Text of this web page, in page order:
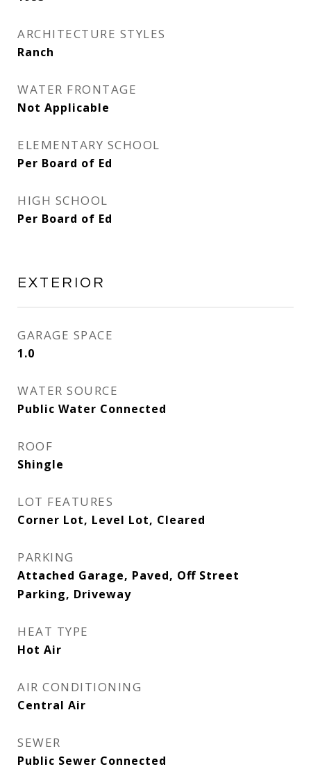
ARCHITECTURE STYLES
Ranch
WATER FRONTAGE
Not Applicable
ELEMENTARY SCHOOL
Per Board of Ed
HIGH SCHOOL
Per Board of Ed
EXTERIOR
GARAGE SPACE
1.0
WATER SOURCE
Public Water Connected
ROOF
Shingle
LOT FEATURES
Corner Lot, Level Lot, Cleared
PARKING
Attached Garage, Paved, Off Street
Parking, Driveway
HEAT TYPE
Hot Air
AIR CONDITIONING
Central Air
SEWER
Public Sewer Connected